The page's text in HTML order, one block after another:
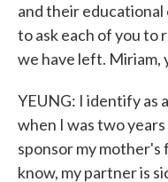
and their
to ask each of you
we have left. Miriam,
YEUNG: I identify as
when I was two
sponsor my mother's
know, my partner is